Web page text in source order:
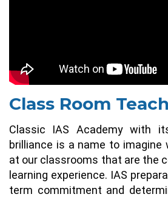
Class Room
Classic IAS Academy with
brilliance is a name to
at our classrooms that are the
learning experience. IAS
term commitment and